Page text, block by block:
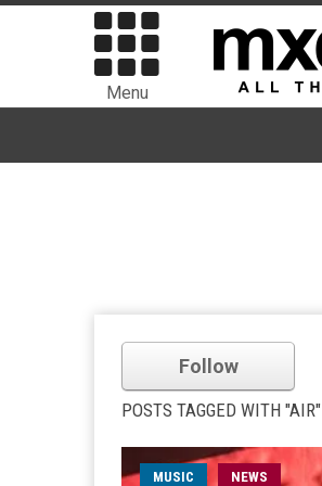
Menu
Follow
POSTS TAGGED WITH "AIR"
MUSIC NEWS